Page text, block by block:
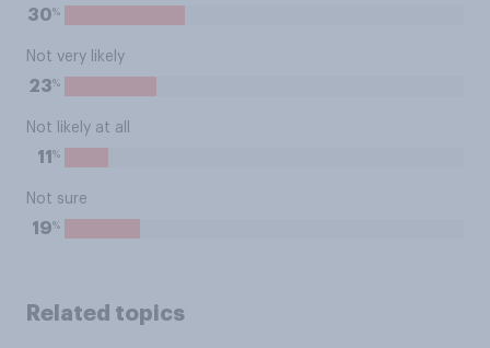
30%
Not very likely
23%
Not likely at all
11 %
Not sure
19%
Related topics